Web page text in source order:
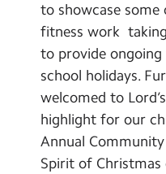
to showcase
fitness work
to provide
school holidays.
welcomed to
highlight for our
Annual
Spirit of Christmas